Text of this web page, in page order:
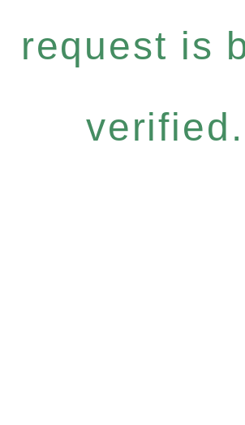
request is